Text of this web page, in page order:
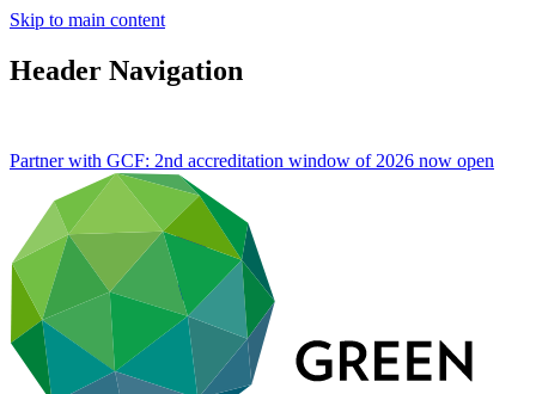
Skip to main content
Header Navigation
Partner with GCF: 2nd accreditation window of 2026 now open